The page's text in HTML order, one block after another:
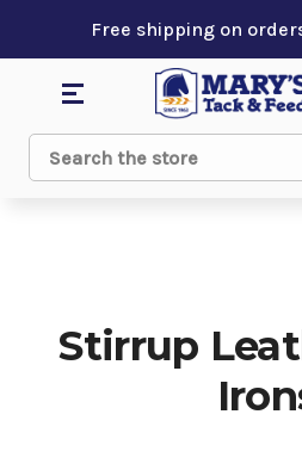
Free shipping on
Search
Stirrup